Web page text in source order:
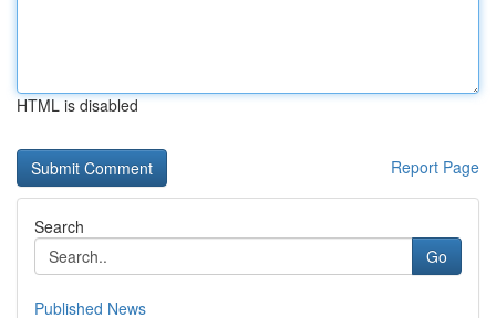
HTML is disabled
Report Page
Search
Go
Published News